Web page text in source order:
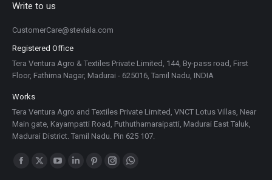
Write to us
CustomerCare@steviala.com
Registered Office
Tera Ventura Agro & Textiles Private Limited, 144, By-pass road, First
Floor, Fathima Nagar, Madurai - 625016, Tamil Nadu, INDIA
Works
Tera Ventura Agro and Textiles Private Limited, VNCT Lotus Villas, Near
Main gate, Kayampatti Road, Puthuthamaraipatti, Madurai East Taluk,
Madurai District. Tamil Nadu. Pin 625 107.
Find us on:
LinkedinPinterestInstagramWhatsapp